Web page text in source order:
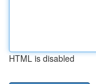
HTML is disabled